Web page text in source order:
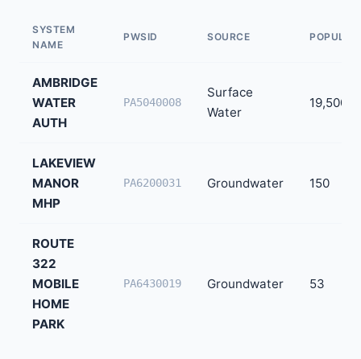
SYSTEM
NAME
PWSID SOURCE
AMBRIDGE
WATER
AUTH
PA5040008
Surface
Water
19,500
LAKEVIEW
MANOR
MHP
PA6200031 Groundwater 150
ROUTE
322
MOBILE
HOME
PARK
PA6430019 Groundwater 53